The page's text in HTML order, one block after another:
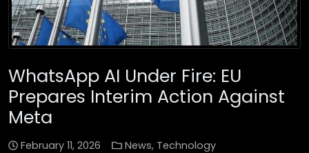
WhatsApp AI Under Fire: EU
Prepares Interim Action Against
Meta
February 11, 2026 News, Technology